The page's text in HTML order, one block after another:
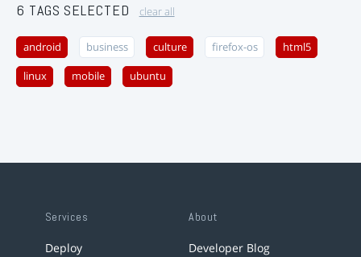
6 TAGS SELECTED clear all
android business culture firefox-os html5
linux mobile ubuntu
Services
Deploy
About
Developer Blog